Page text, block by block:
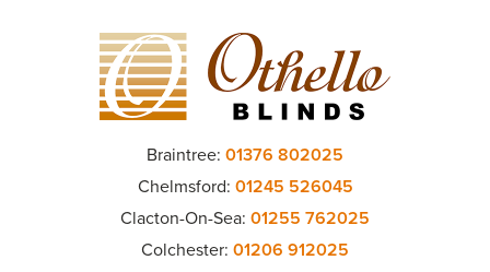
Braintree: 01376 802025
Chelmsford: 01245 526045
Clacton-On-Sea: 01255 762025
Colchester: 01206 912025